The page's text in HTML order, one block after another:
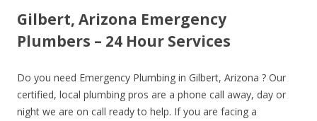
Gilbert, Arizona Emergency
Plumbers – 24 Hour Services
Do you need Emergency Plumbing in Gilbert, Arizona ? Our
certified, local plumbing pros are a phone call away, day or
night we are on call ready to help. If you are facing a